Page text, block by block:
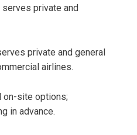
private and
private and general
airlines.
on-site options;
in advance.